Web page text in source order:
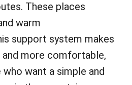
These places
warm
support system makes
and more comfortable,
want a simple and